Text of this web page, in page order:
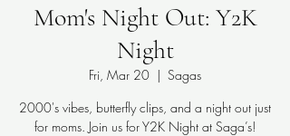
Mom's Night Out: Y2K
Night
Fri, Mar 20
  |
Sagas
2000's vibes, butterfly clips, and a night out just
for moms. Join us for Y2K Night at Saga’s!